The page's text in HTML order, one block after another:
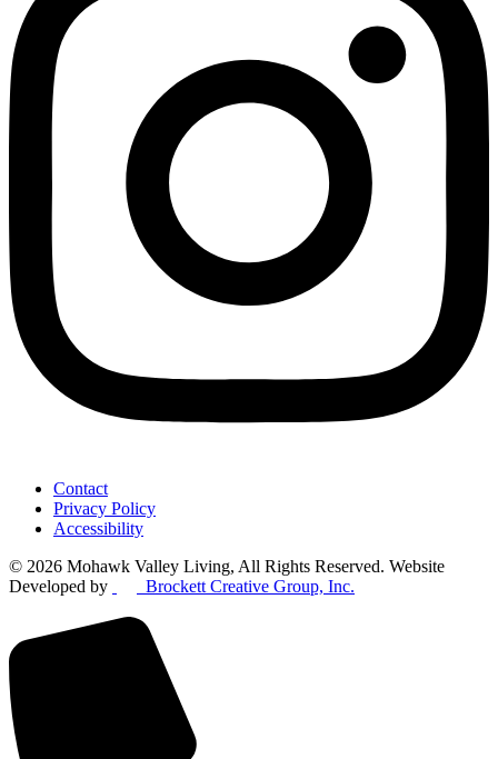
Contact
Privacy Policy
Accessibility
© 2026 Mohawk Valley Living, All Rights Reserved. Website
Developed by
Brockett Creative Group, Inc.